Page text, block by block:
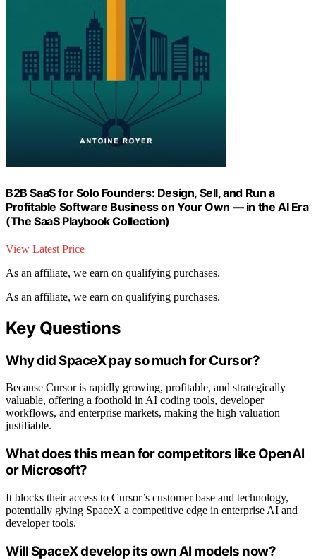
B2B SaaS for Solo Founders: Design, Sell, and Run a
Profitable Software Business on Your Own — in the AI Era
(The SaaS Playbook Collection)
View Latest Price
As an affiliate, we earn on qualifying purchases.
As an affiliate, we earn on qualifying purchases.
Key Questions
Why did SpaceX pay so much for Cursor?
Because Cursor is rapidly growing, profitable, and strategically
valuable, offering a foothold in AI coding tools, developer
workflows, and enterprise markets, making the high valuation
justifiable.
What does this mean for competitors like OpenAI
or Microsoft?
It blocks their access to Cursor’s customer base and technology,
potentially giving SpaceX a competitive edge in enterprise AI and
developer tools.
Will SpaceX develop its own AI models now?